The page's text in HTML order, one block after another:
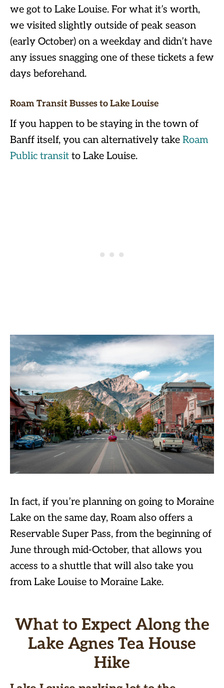
we got to Lake Louise. For what it’s worth,
we visited slightly outside of peak season
(early October) on a weekday and didn’t have
any issues snagging one of these tickets a few
days beforehand.
Roam Transit Busses to Lake Louise
If you happen to be staying in the town of
Banff itself, you can alternatively take Roam
Public transit to Lake Louise.
In fact, if you’re planning on going to Moraine
Lake on the same day, Roam also offers a
Reservable Super Pass, from the beginning of
June through mid-October, that allows you
access to a shuttle that will also take you
from Lake Louise to Moraine Lake.
What to Expect Along the
Lake Agnes Tea House
Hike